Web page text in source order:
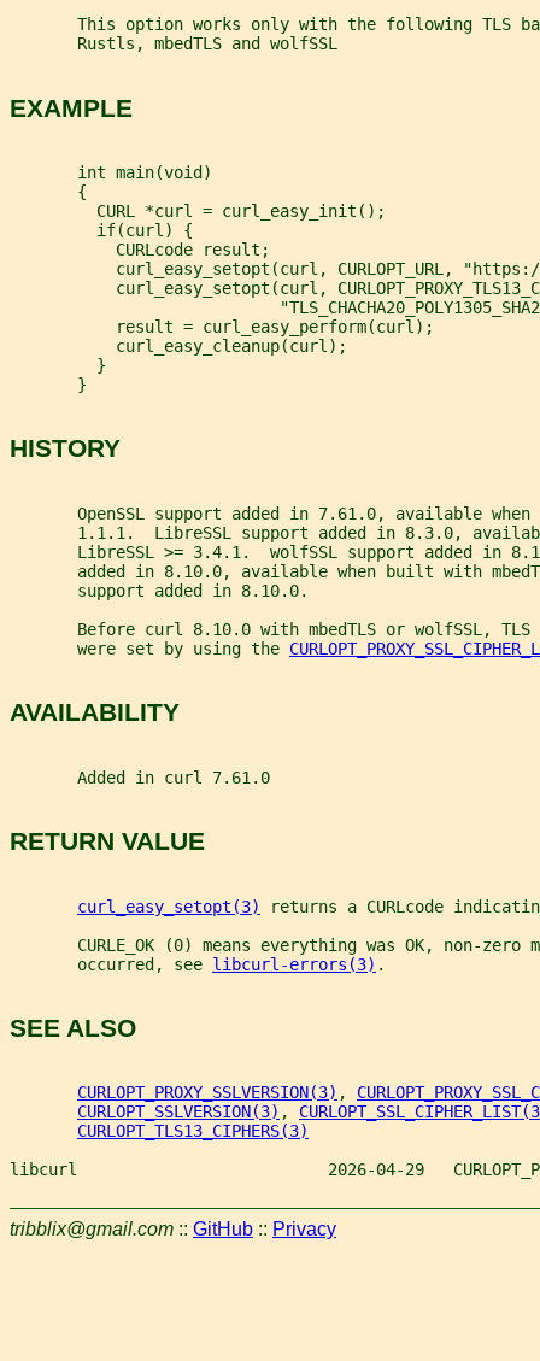
This option works only with the following TLS
       Rustls, mbedTLS and wolfSSL
EXAMPLE
       int main(void)
       {
         CURL *curl = curl_easy_init();
         if(curl) {
           CURLcode result;
curl_easy_setopt(curl, CURLOPT_URL,
curl_easy_setopt(curl,
           result = curl_easy_perform(curl);
           curl_easy_cleanup(curl);
         }
       }
HISTORY
OpenSSL support added in 7.61.0, available when
1.1.1.  LibreSSL support added in 8.3.0,
LibreSSL >= 3.4.1.  wolfSSL support added in
added in 8.10.0, available when built with
       support added in 8.10.0.
Before curl 8.10.0 with mbedTLS or wolfSSL, TLS
       were set by using the
AVAILABILITY
       Added in curl 7.61.0
RETURN VALUE
curl_easy_setopt(3)
returns a CURLcode
CURLE_OK (0) means everything was OK, non-zero
       occurred, see
libcurl-errors(3) .
SEE ALSO
CURLOPT_PROXY_SSLVERSION(3) ,
CURLOPT_SSLVERSION(3) ,
CURLOPT_TLS13_CIPHERS(3)
libcurl                          2026-04-29
tribblix@gmail.com :: GitHub :: Privacy